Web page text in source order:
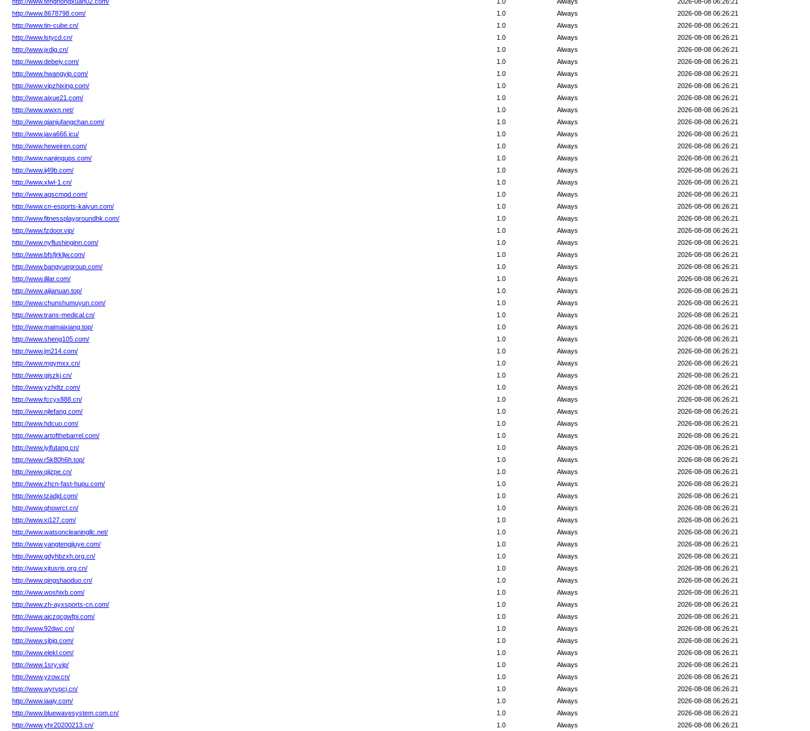
http://www.8678798.com/
2026-08-08 06:26:21
Always
1.0
http://www.tin-cube.cn/
2026-08-08 06:26:21
Always
1.0
http://www.lstycd.cn/
2026-08-08 06:26:21
Always
1.0
http://www.jxdig.cn/
2026-08-08 06:26:21
Always
1.0
http://www.debeiy.com/
2026-08-08 06:26:21
Always
1.0
http://www.hwangyip.com/
2026-08-08 06:26:21
Always
1.0
http://www.vipzhixing.com/
2026-08-08 06:26:21
Always
1.0
http://www.aixue21.com/
2026-08-08 06:26:21
Always
1.0
http://www.wwxn.net/
2026-08-08 06:26:21
Always
1.0
http://www.qianjufangchan.com/
2026-08-08 06:26:21
Always
1.0
http://www.java666.icu/
2026-08-08 06:26:21
Always
1.0
http://www.heweiren.com/
2026-08-08 06:26:21
Always
1.0
http://www.nanjingups.com/
2026-08-08 06:26:21
Always
1.0
http://www.ij49b.com/
2026-08-08 06:26:21
Always
1.0
http://www.xlwl-1.cn/
2026-08-08 06:26:21
Always
1.0
http://www.agscmqd.com/
2026-08-08 06:26:21
Always
1.0
http://www.cn-esports-kaiyun.com/
2026-08-08 06:26:21
Always
1.0
http://www.fitnessplaygroundhk.com/
2026-08-08 06:26:21
Always
1.0
http://www.fzdoor.vip/
2026-08-08 06:26:21
Always
1.0
http://www.nyflushinginn.com/
2026-08-08 06:26:21
Always
1.0
http://www.bfsfjrkljw.com/
2026-08-08 06:26:21
Always
1.0
http://www.bangyuegroup.com/
2026-08-08 06:26:21
Always
1.0
http://www.ililar.com/
2026-08-08 06:26:21
Always
1.0
http://www.aijianuan.top/
2026-08-08 06:26:21
Always
1.0
http://www.chunshumuyun.com/
2026-08-08 06:26:21
Always
1.0
http://www.trans-medical.cn/
2026-08-08 06:26:21
Always
1.0
http://www.maimaixiang.top/
2026-08-08 06:26:21
Always
1.0
http://www.sheng105.com/
2026-08-08 06:26:21
Always
1.0
http://www.jm214.com/
2026-08-08 06:26:21
Always
1.0
http://www.mgymxx.cn/
2026-08-08 06:26:21
Always
1.0
http://www.gjszkj.cn/
2026-08-08 06:26:21
Always
1.0
http://www.yzhdtz.com/
2026-08-08 06:26:21
Always
1.0
http://www.fccyx888.cn/
2026-08-08 06:26:21
Always
1.0
http://www.njlefang.com/
2026-08-08 06:26:21
Always
1.0
http://www.hdcuo.com/
2026-08-08 06:26:21
Always
1.0
http://www.artofthebarrel.com/
2026-08-08 06:26:21
Always
1.0
http://www.iyifutang.cn/
2026-08-08 06:26:21
Always
1.0
http://www.r5k80h6h.top/
2026-08-08 06:26:21
Always
1.0
http://www.qijzpe.cn/
2026-08-08 06:26:21
Always
1.0
http://www.zhcn-fast-hupu.com/
2026-08-08 06:26:21
Always
1.0
http://www.tzadjd.com/
2026-08-08 06:26:21
Always
1.0
http://www.qhowrct.cn/
2026-08-08 06:26:21
Always
1.0
http://www.xi127.com/
2026-08-08 06:26:21
Always
1.0
http://www.watsoncleaningllc.net/
2026-08-08 06:26:21
Always
1.0
http://www.yangtengjiuye.com/
2026-08-08 06:26:21
Always
1.0
http://www.gdyhbzxh.org.cn/
2026-08-08 06:26:21
Always
1.0
http://www.xjtusris.org.cn/
2026-08-08 06:26:21
Always
1.0
http://www.qingshaoduo.cn/
2026-08-08 06:26:21
Always
1.0
http://www.woshixb.com/
2026-08-08 06:26:21
Always
1.0
http://www.zh-ayxsports-cn.com/
2026-08-08 06:26:21
Always
1.0
http://www.aiczqcgwfpi.com/
2026-08-08 06:26:21
Always
1.0
http://www.92dwc.cn/
2026-08-08 06:26:21
Always
1.0
http://www.sjbjg.com/
2026-08-08 06:26:21
Always
1.0
http://www.elekl.com/
2026-08-08 06:26:21
Always
1.0
http://www.1sry.vip/
2026-08-08 06:26:21
Always
1.0
http://www.yzow.cn/
2026-08-08 06:26:21
Always
1.0
http://www.wyrvpcj.cn/
2026-08-08 06:26:21
Always
1.0
http://www.iaaiy.com/
2026-08-08 06:26:21
Always
1.0
http://www.bluewavesystem.com.cn/
2026-08-08 06:26:21
Always
1.0
http://www.yhr20200213.cn/
2026-08-08 06:26:21
Always
1.0